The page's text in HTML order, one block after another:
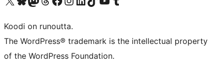
Koodi on runoutta.
The WordPress® trademark is the intellectual property
of the WordPress Foundation.